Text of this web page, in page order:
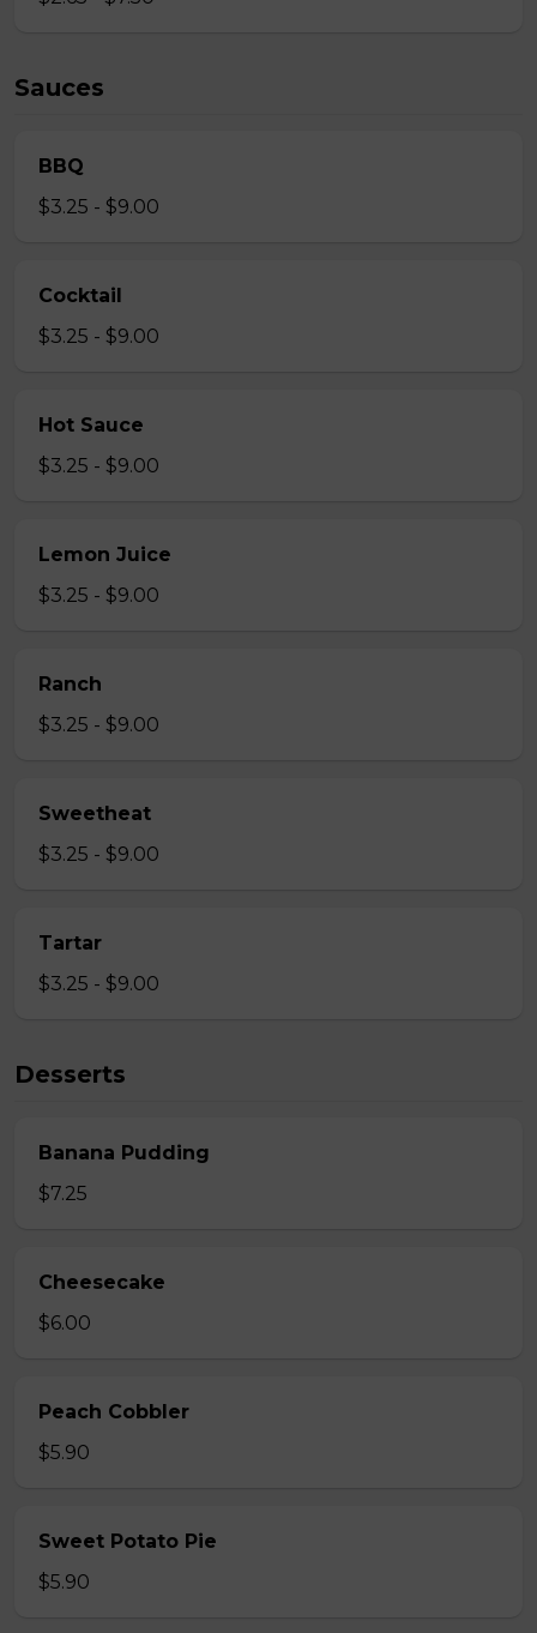
Sauces
BBQ
$3.25 - $9.00
Cocktail
$3.25 - $9.00
Hot Sauce
$3.25 - $9.00
Lemon Juice
$3.25 - $9.00
Ranch
$3.25 - $9.00
Sweetheat
$3.25 - $9.00
Tartar
$3.25 - $9.00
Desserts
Banana Pudding
$7.25
Cheesecake
$6.00
Peach Cobbler
$5.90
Sweet Potato Pie
$5.90